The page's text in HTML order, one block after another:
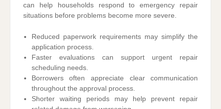
can help households respond to emergency repair
situations before problems become more severe.
Reduced paperwork requirements may simplify the
application process.
Faster evaluations can support urgent repair
scheduling needs.
Borrowers often appreciate clear communication
throughout the approval process.
Shorter waiting periods may help prevent repair